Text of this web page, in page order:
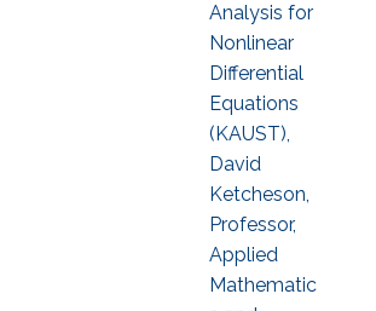
Analysis for
Nonlinear
Differential
Equations
(KAUST),
David
Ketcheson,
Professor,
Applied
Mathematic